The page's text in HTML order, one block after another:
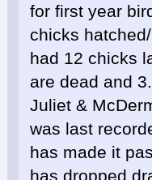
for first year
chicks
had 12 chicks
are dead and
Juliet &
was last
has made it
has dropped